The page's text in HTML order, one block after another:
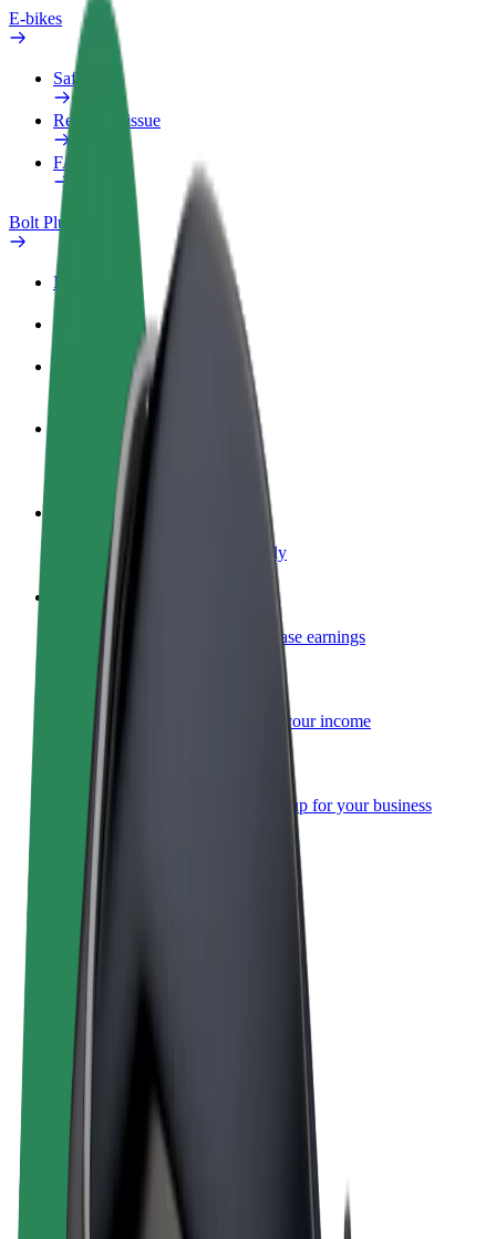
E-bikes
Safety lab
Report an issue
FAQ
Bolt Plus
Benefits
How to join
Become a driver
Make money on your terms
Become a courier
Deliver food and get paid weekly
Add a restaurant or store
Reach more customers and increase earnings
Sign up as a fleet owner
Add your fleet to Bolt and boost your income
Bolt for Business
Bolt products and services scaled-up for your business
Terms & Conditions
Privacy
Cookies
© 2026 Bolt Technology OÜ
Products
Bolt Market